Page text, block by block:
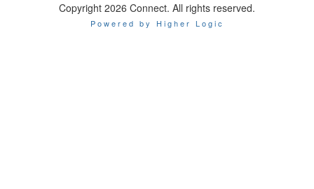
Copyright 2026 Connect. All rights reserved.
Powered by Higher Logic